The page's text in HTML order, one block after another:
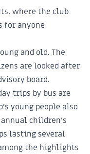
where the club
for anyone
and old. The
are looked after
board.
trips by bus are
young people also
children's
lasting several
the highlights